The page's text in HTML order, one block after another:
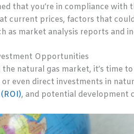
that you’re in compliance
current prices, factors that
as market analysis reports and
Opportunities
the natural gas market, it’s time
even direct investments in
, and potential development